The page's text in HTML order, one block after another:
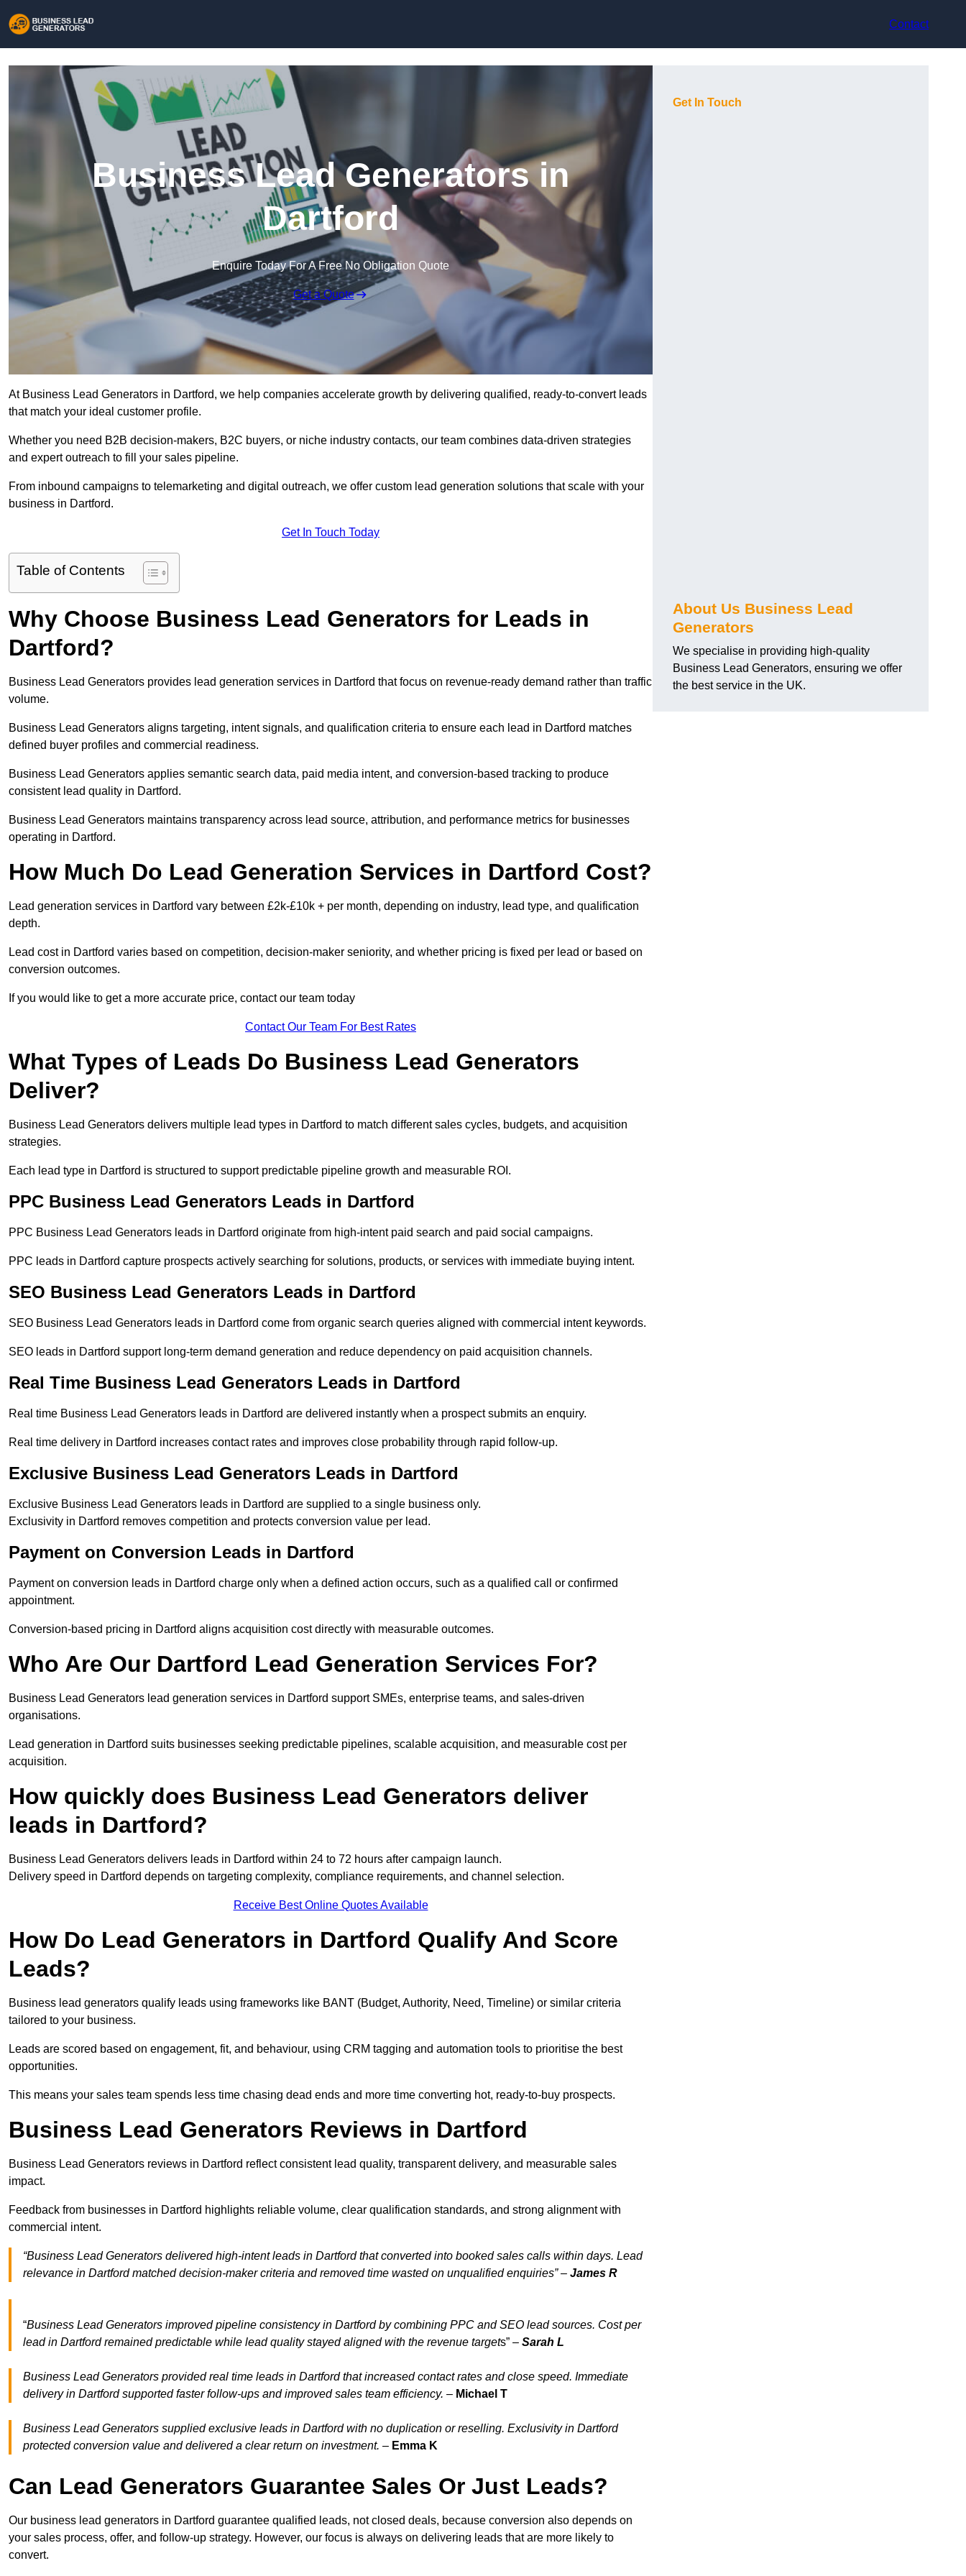
Contact
Business Lead Generators in
Dartford
Enquire Today For A Free No Obligation Quote
Get a Quote
At Business Lead Generators in Dartford, we help companies accelerate growth by delivering qualified, ready-to-convert leads
that match your ideal customer profile.
Whether you need B2B decision-makers, B2C buyers, or niche industry contacts, our team combines data-driven strategies
and expert outreach to fill your sales pipeline.
From inbound campaigns to telemarketing and digital outreach, we offer custom lead generation solutions that scale with your
business in Dartford.
Get In Touch Today
Table of Contents
Why Choose Business Lead Generators for Leads in
Dartford?
Business Lead Generators provides lead generation services in Dartford that focus on revenue-ready demand rather than traffic
volume.
Business Lead Generators aligns targeting, intent signals, and qualification criteria to ensure each lead in Dartford matches
defined buyer profiles and commercial readiness.
Business Lead Generators applies semantic search data, paid media intent, and conversion-based tracking to produce
consistent lead quality in Dartford.
Business Lead Generators maintains transparency across lead source, attribution, and performance metrics for businesses
operating in Dartford.
How Much Do Lead Generation Services in Dartford Cost?
Lead generation services in Dartford vary between £2k-£10k + per month, depending on industry, lead type, and qualification
depth.
Lead cost in Dartford varies based on competition, decision-maker seniority, and whether pricing is fixed per lead or based on
conversion outcomes.
If you would like to get a more accurate price, contact our team today
Contact Our Team For Best Rates
What Types of Leads Do Business Lead Generators
Deliver?
Business Lead Generators delivers multiple lead types in Dartford to match different sales cycles, budgets, and acquisition
strategies.
Each lead type in Dartford is structured to support predictable pipeline growth and measurable ROI.
PPC Business Lead Generators Leads in Dartford
PPC Business Lead Generators leads in Dartford originate from high-intent paid search and paid social campaigns.
PPC leads in Dartford capture prospects actively searching for solutions, products, or services with immediate buying intent.
SEO Business Lead Generators Leads in Dartford
SEO Business Lead Generators leads in Dartford come from organic search queries aligned with commercial intent keywords.
SEO leads in Dartford support long-term demand generation and reduce dependency on paid acquisition channels.
Real Time Business Lead Generators Leads in Dartford
Real time Business Lead Generators leads in Dartford are delivered instantly when a prospect submits an enquiry.
Real time delivery in Dartford increases contact rates and improves close probability through rapid follow-up.
Exclusive Business Lead Generators Leads in Dartford
Exclusive Business Lead Generators leads in Dartford are supplied to a single business only.
Exclusivity in Dartford removes competition and protects conversion value per lead.
Payment on Conversion Leads in Dartford
Payment on conversion leads in Dartford charge only when a defined action occurs, such as a qualified call or confirmed
appointment.
Conversion-based pricing in Dartford aligns acquisition cost directly with measurable outcomes.
Who Are Our Dartford Lead Generation Services For?
Business Lead Generators lead generation services in Dartford support SMEs, enterprise teams, and sales-driven
organisations.
Lead generation in Dartford suits businesses seeking predictable pipelines, scalable acquisition, and measurable cost per
acquisition.
How quickly does Business Lead Generators deliver
leads in Dartford?
Business Lead Generators delivers leads in Dartford within 24 to 72 hours after campaign launch.
Delivery speed in Dartford depends on targeting complexity, compliance requirements, and channel selection.
Receive Best Online Quotes Available
How Do Lead Generators in Dartford Qualify And Score
Leads?
Business lead generators qualify leads using frameworks like BANT (Budget, Authority, Need, Timeline) or similar criteria
tailored to your business.
Leads are scored based on engagement, fit, and behaviour, using CRM tagging and automation tools to prioritise the best
opportunities.
This means your sales team spends less time chasing dead ends and more time converting hot, ready-to-buy prospects.
Business Lead Generators Reviews in Dartford
Business Lead Generators reviews in Dartford reflect consistent lead quality, transparent delivery, and measurable sales
impact.
Feedback from businesses in Dartford highlights reliable volume, clear qualification standards, and strong alignment with
commercial intent.
“Business Lead Generators delivered high-intent leads in Dartford that converted into booked sales calls within days. Lead
relevance in Dartford matched decision-maker criteria and removed time wasted on unqualified enquiries” – James R
“Business Lead Generators improved pipeline consistency in Dartford by combining PPC and SEO lead sources. Cost per
lead in Dartford remained predictable while lead quality stayed aligned with the revenue targets” – Sarah L
Business Lead Generators provided real time leads in Dartford that increased contact rates and close speed. Immediate
delivery in Dartford supported faster follow-ups and improved sales team efficiency. – Michael T
Business Lead Generators supplied exclusive leads in Dartford with no duplication or reselling. Exclusivity in Dartford
protected conversion value and delivered a clear return on investment. – Emma K
Can Lead Generators Guarantee Sales Or Just Leads?
Our business lead generators in Dartford guarantee qualified leads, not closed deals, because conversion also depends on
your sales process, offer, and follow-up strategy. However, our focus is always on delivering leads that are more likely to
convert.
Get In Touch
About Us Business Lead
Generators
We specialise in providing high-quality
Business Lead Generators, ensuring we offer
the best service in the UK.